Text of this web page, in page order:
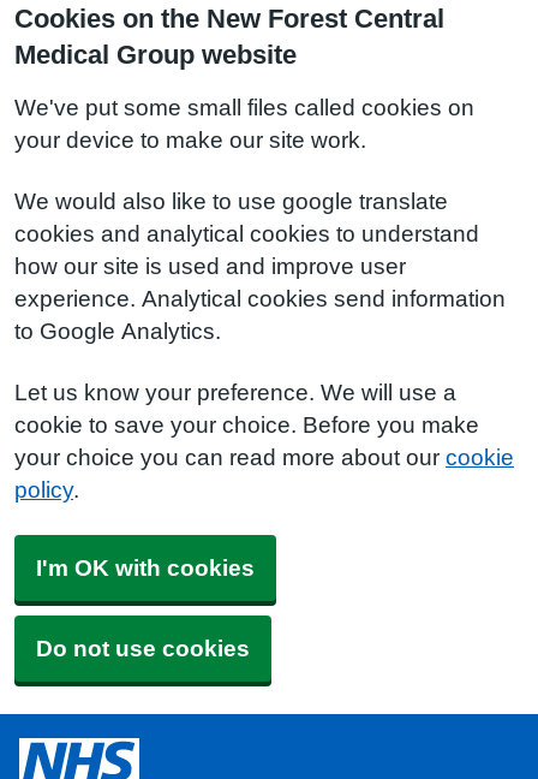
Cookies on the New Forest Central
Medical Group website
We've put some small files called cookies on
your device to make our site work.
We would also like to use google translate
cookies and analytical cookies to understand
how our site is used and improve user
experience. Analytical cookies send information
to Google Analytics.
Let us know your preference. We will use a
cookie to save your choice. Before you make
your choice you can read more about our cookie
policy.
I'm OK with cookies
Do not use cookies